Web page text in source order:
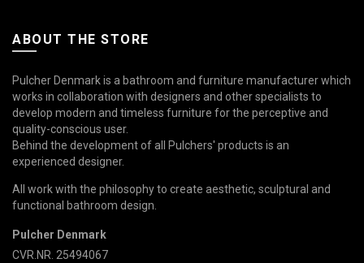
ABOUT THE STORE
Pulcher Denmark is a bathroom and furniture manufacturer which
works in collaboration with designers and other specialists to
develop modern and timeless furniture for the perceptive and
quality-conscious user.
Behind the development of all Pulchers' products is an
experienced designer.
All work with the philosophy to create aesthetic, sculptural and
functional bathroom design.
Pulcher Denmark
CVR.NR. 25494067